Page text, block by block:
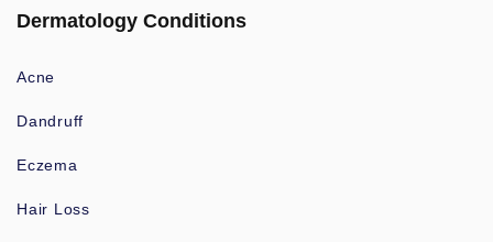
Dermatology Conditions
Acne
Dandruff
Eczema
Hair Loss